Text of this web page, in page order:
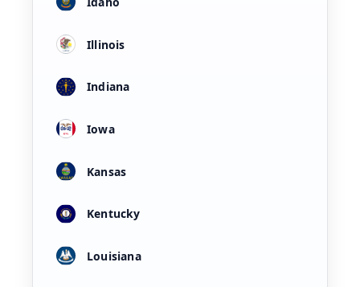
Illinois
Indiana
Iowa
Kansas
Kentucky
Louisiana